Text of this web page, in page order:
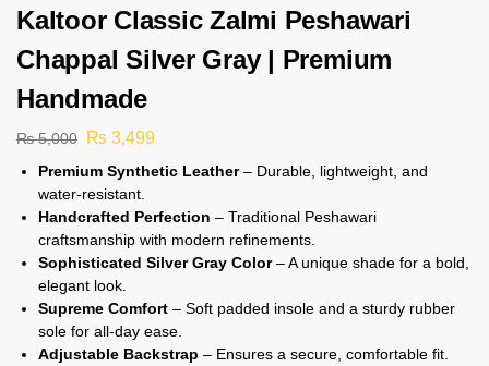
Kaltoor Classic Zalmi Peshawari
Chappal Silver Gray | Premium
Handmade
₨5,000 ₨ 3,499
Premium Synthetic Leather– Durable, lightweight, and
water-resistant.
Handcrafted Perfection – Traditional Peshawari
craftsmanship with modern refinements.
Sophisticated Silver Gray Color– A unique shade for a bold,
elegant look.
Supreme Comfort – Soft padded insole and a sturdy rubber
sole for all-day ease.
Adjustable Backstrap – Ensures a secure, comfortable fit.